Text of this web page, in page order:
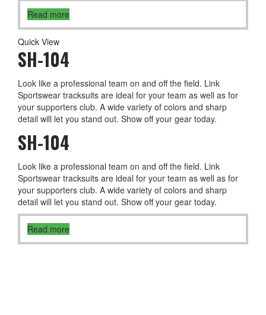
Read more
Quick View
SH-104
Look like a professional team on and off the field. Link
Sportswear tracksuits are ideal for your team as well as for
your supporters club. A wide variety of colors and sharp
detail will let you stand out. Show off your gear today.
SH-104
Look like a professional team on and off the field. Link
Sportswear tracksuits are ideal for your team as well as for
your supporters club. A wide variety of colors and sharp
detail will let you stand out. Show off your gear today.
Read more